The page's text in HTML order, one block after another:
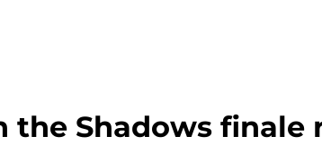
the Shadows finale